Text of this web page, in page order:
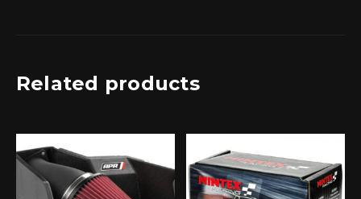
Related products